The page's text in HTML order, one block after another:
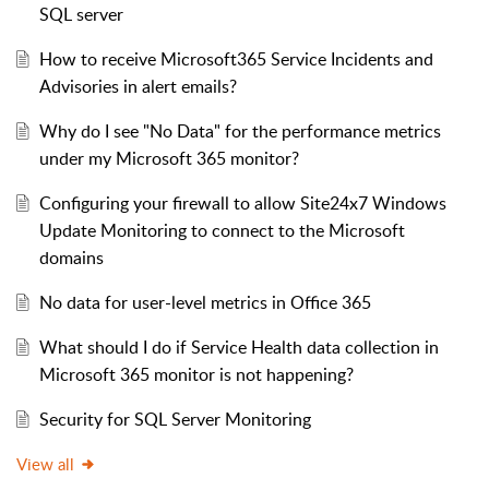
SQL server
How to receive Microsoft365 Service Incidents and
Advisories in alert emails?
Why do I see "No Data" for the performance metrics
under my Microsoft 365 monitor?
Configuring your firewall to allow Site24x7 Windows
Update Monitoring to connect to the Microsoft
domains
No data for user-level metrics in Office 365
What should I do if Service Health data collection in
Microsoft 365 monitor is not happening?
Security for SQL Server Monitoring
View all